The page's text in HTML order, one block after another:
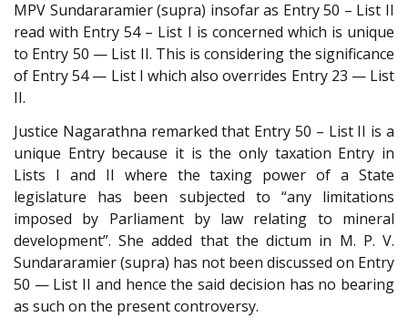
MPV Sundararamier (supra) insofar as Entry 50 – List II
read with Entry 54 – List I is concerned which is unique
to Entry 50 — List II. This is considering the significance
of Entry 54 — List I which also overrides Entry 23 — List
II.
Justice Nagarathna remarked that Entry 50 – List II is a
unique Entry because it is the only taxation Entry in
Lists I and II where the taxing power of a State
legislature has been subjected to “any limitations
imposed by Parliament by law relating to mineral
development”. She added that the dictum in M. P. V.
Sundararamier (supra) has not been discussed on Entry
50 — List II and hence the said decision has no bearing
as such on the present controversy.